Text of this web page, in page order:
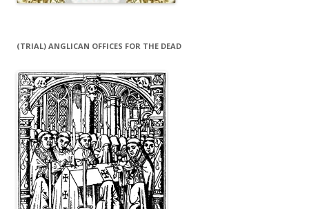
(TRIAL) ANGLICAN OFFICES FOR THE DEAD